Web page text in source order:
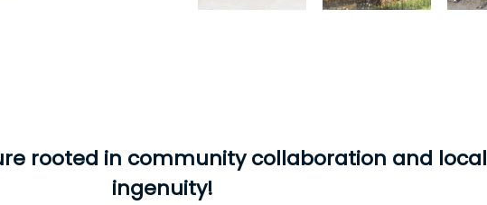
rooted in community collaboration and local
ingenuity!